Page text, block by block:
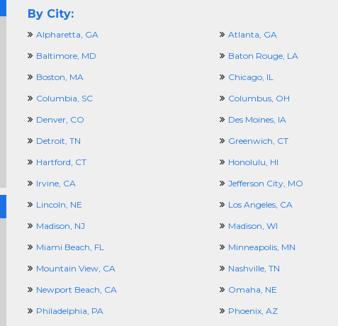
By City:
Alpharetta, GA Atlanta, GA
Baltimore, MD
Baton Rouge, LA
Boston, MA
Chicago, IL
Columbia, SC
Columbus, OH
Denver, CO
Des Moines, IA
Detroit, TN
Greenwich, CT
Hartford, CT
Honolulu, HI
Irvine, CA
Jefferson City, MO
Lincoln, NE
Los Angeles, CA
Madison, NJ
Madison, WI
Miami Beach, FL
Minneapolis, MN
Mountain View, CA
Nashville, TN
Newport Beach, CA
Omaha, NE
Philadelphia, PA
Phoenix, AZ